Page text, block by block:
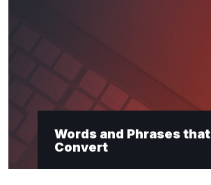
Words and Phrases that
Convert